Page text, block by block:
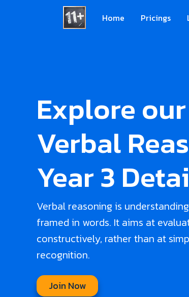
Home Pricings
Explore our
Verbal
Year 3
Verbal reasoning is
framed in words. It aims at
constructively, rather than at
recognition.
Join Now